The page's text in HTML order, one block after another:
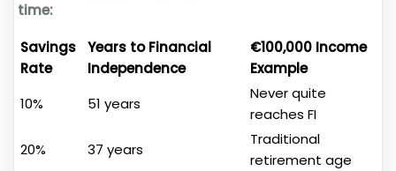
time:
Savings
Rate
Years to Financial
Independence
€100,000 Income
Example
10%
51 years
Never quite
reaches FI
20%
37 years
Traditional
retirement age